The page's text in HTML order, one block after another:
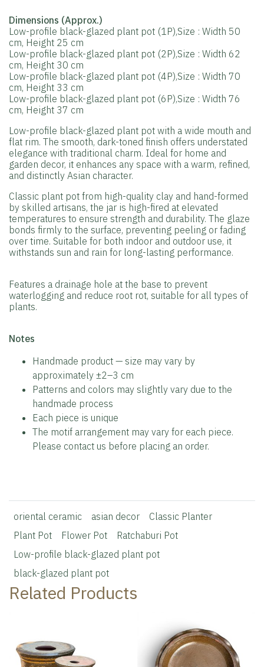
Dimensions (Approx.)
Low-profile black-glazed plant pot (1P),Size : Width 50
cm, Height 25 cm
Low-profile black-glazed plant pot (2P),Size : Width 62
cm, Height 30 cm
Low-profile black-glazed plant pot (4P),Size : Width 70
cm, Height 33 cm
Low-profile black-glazed plant pot (6P),Size : Width 76
cm, Height 37 cm
Low-profile black-glazed plant pot with a wide mouth and
flat rim. The smooth, dark-toned finish offers understated
elegance with traditional charm. Ideal for home and
garden decor, it enhances any space with a warm, refined,
and distinctly Asian character.
Classic plant pot from high-quality clay and hand-formed
by skilled artisans, the jar is high-fired at elevated
temperatures to ensure strength and durability. The glaze
bonds firmly to the surface, preventing peeling or fading
over time. Suitable for both indoor and outdoor use, it
withstands sun and rain for long-lasting performance.
Features a drainage hole at the base to prevent
waterlogging and reduce root rot, suitable for all types of
plants.
️Notes
Handmade product — size may vary by
approximately ±2–3 cm
Patterns and colors may slightly vary due to the
handmade process
Each piece is unique
The motif arrangement may vary for each piece.
Please contact us before placing an order.
oriental ceramic asian decor
Classic Planter
Plant Pot
Flower Pot
Ratchaburi Pot
Low-profile black-glazed plant pot
black-glazed plant pot
Related Products